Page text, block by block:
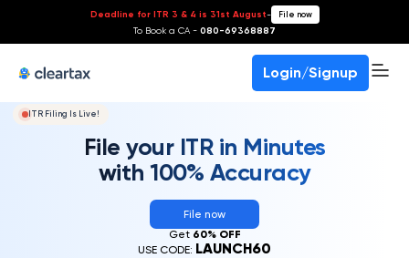
Deadline for ITR 3 & 4 is 31st August- File now
To Book a CA - 080-69368887
Login/Signup
ITR Filing Is Live!
File your ITR in Minutes
with 100% Accuracy
File now
Get 60% OFF
USE CODE: LAUNCH60